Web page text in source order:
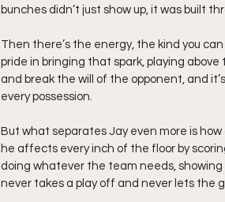
bunches didn’t just show up, it was built
Then there’s the energy, the kind you
pride in bringing that spark, playing
and break the will of the opponent, and
every possession.
But what separates Jay even more is
he affects every inch of the floor by
doing whatever the team needs,
never takes a play off and never lets the